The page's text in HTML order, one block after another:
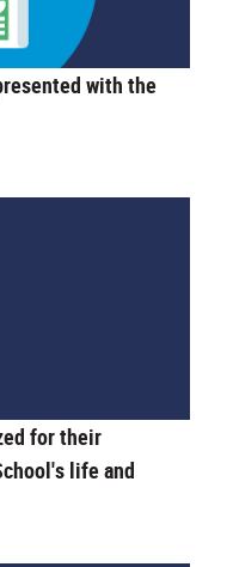
with the
for their
life and